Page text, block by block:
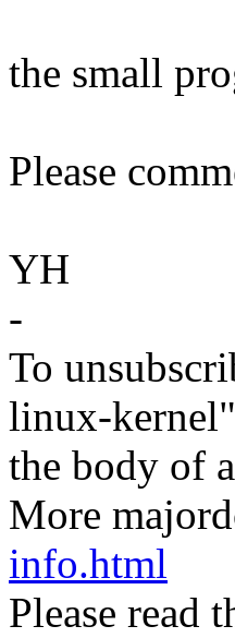
the small
Please
YH
-
To
linux-
the body of
More
info.html
Please read